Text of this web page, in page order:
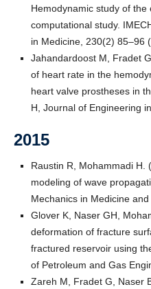
Hemodynamic study of the
computational study.
in Medicine, 230(2) 85–96
Jahandardoost M, Fradet
of heart rate in the
heart valve prostheses in
H, Journal of Engineering
2015
Raustin R, Mohammadi H.
modeling of wave
Mechanics in Medicine
Glover K, Naser GH,
deformation of fracture
fractured reservoir using
of Petroleum and Gas
Zareh M, Fradet G, Naser